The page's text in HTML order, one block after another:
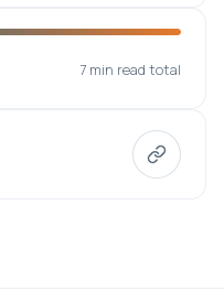
7 min read total